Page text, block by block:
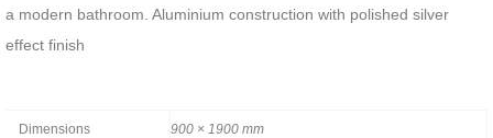
a modern bathroom. Aluminium construction with polished silver
effect finish
Dimensions 900 × 1900 mm